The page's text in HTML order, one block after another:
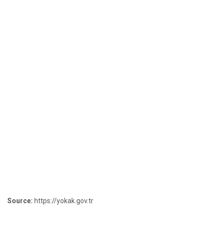
Source: https://yokak.gov.tr